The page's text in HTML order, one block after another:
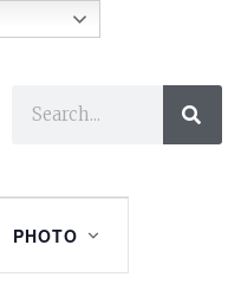
E
v
PHOTO